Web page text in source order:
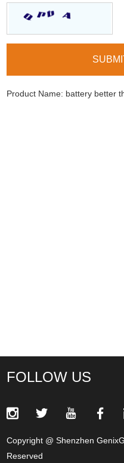
Product Name: battery better
FOLLOW US
Copyright @ Shenzhen
Reserved